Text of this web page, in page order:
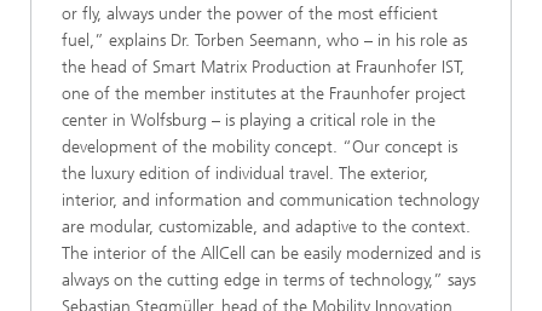
or fly, always under the power of the most efficient
fuel,” explains Dr. Torben Seemann, who – in his role as
the head of Smart Matrix Production at Fraunhofer IST,
one of the member institutes at the Fraunhofer project
center in Wolfsburg – is playing a critical role in the
development of the mobility concept. “Our concept is
the luxury edition of individual travel. The exterior,
interior, and information and communication technology
are modular, customizable, and adaptive to the context.
The interior of the AllCell can be easily modernized and is
always on the cutting edge in terms of technology,” says